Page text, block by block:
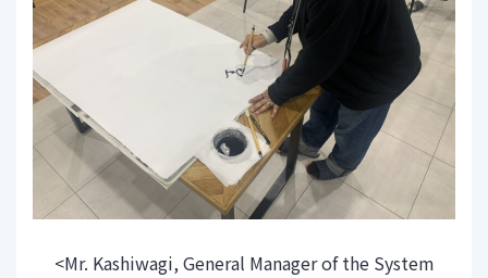
<Mr. Kashiwagi, General Manager of the System